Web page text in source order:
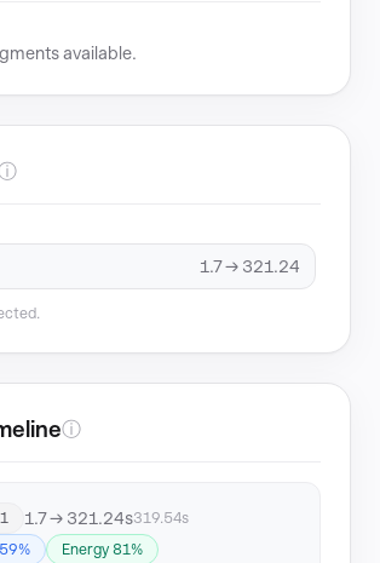
available.
1.7 → 321.24
ⓘ
1.7 → 321.24s319.54s
Energy 81%